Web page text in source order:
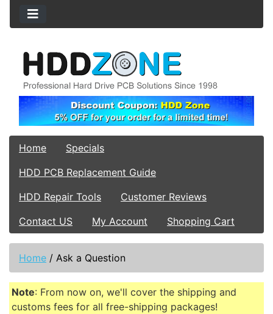
Home
Specials
HDD PCB Replacement Guide
HDD Repair Tools
Customer Reviews
Contact US
My Account Shopping Cart
Home / Ask a Question
Note: From now on, we'll cover the shipping and
customs fees for all free-shipping packages!